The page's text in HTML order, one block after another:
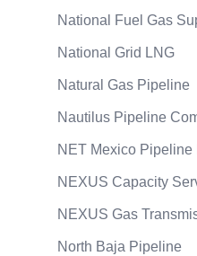
National Fuel Gas
National Grid LNG
Natural Gas Pipeline
Nautilus Pipeline
NET Mexico Pipeline
NEXUS Capacity
NEXUS Gas
North Baja Pipeline